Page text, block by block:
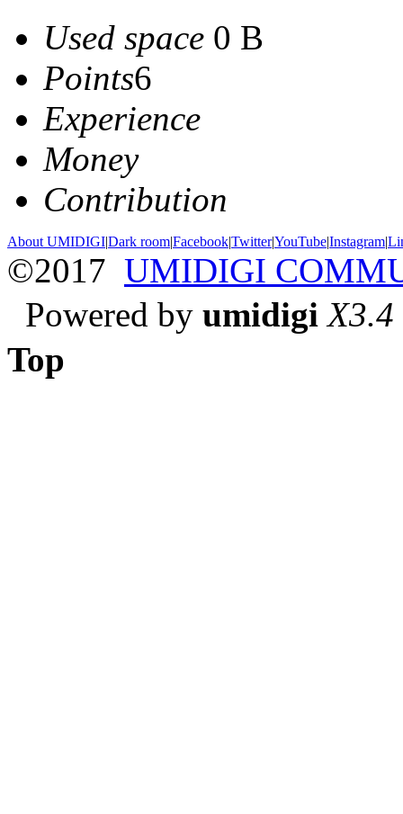
Used space 0 B
Points6
Experience
Money
Contribution
About UMIDIGI|Dark room|Facebook|Twitter|YouTube|Instagram|
©2017 UMIDIGI
Powered by umidigi X3.4
Top